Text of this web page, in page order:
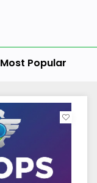
Most Popular